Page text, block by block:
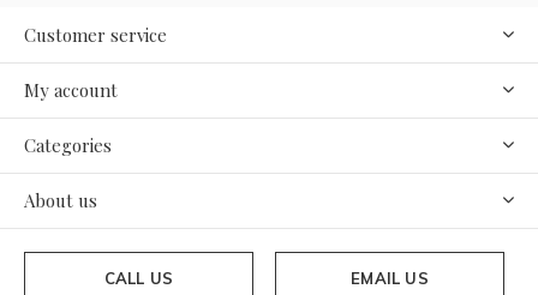
Customer service
My account
Categories
About us
CALL US EMAIL US